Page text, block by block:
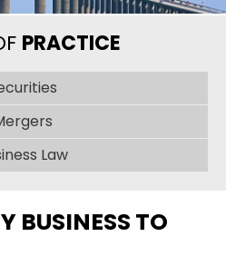
PRACTICE
Law
BUSINESS TO